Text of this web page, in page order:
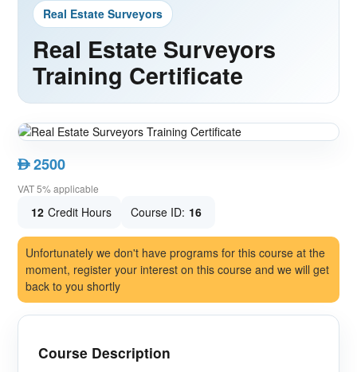
Real Estate Surveyors
Real Estate Surveyors
Training Certificate
AED2500
VAT 5% applicable
12 Credit Hours Course ID: 16
Unfortunately we don't have programs for this course at the
moment, register your interest on this course and we will get
back to you shortly
Course Description